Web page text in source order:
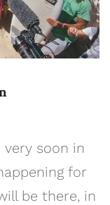
very soon in
for
be there, in